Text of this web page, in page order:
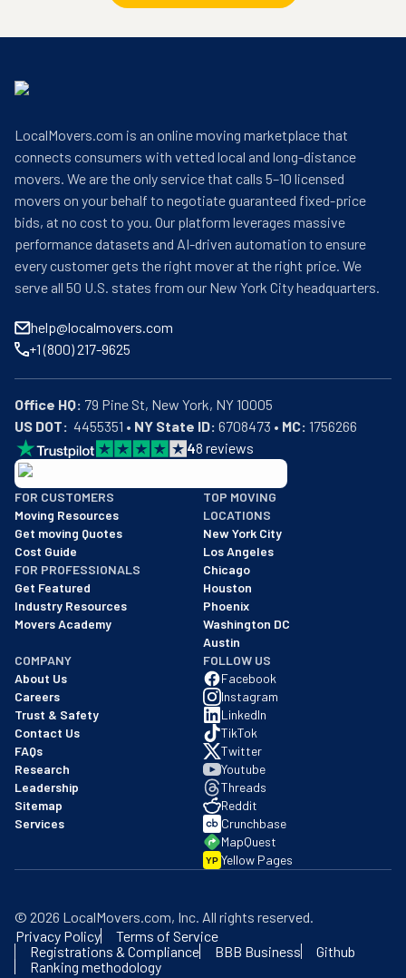
LocalMovers.com is an online moving marketplace that
connects consumers with vetted local and long-distance
movers. We are the only service that calls 5–10 licensed
movers on your behalf to negotiate guaranteed fixed-price
bids, at no cost to you. Our platform leverages massive
performance datasets and AI-driven automation to ensure
every customer gets the right mover at the right price. We
serve all 50 U.S. states from our New York City headquarters.
help@localmovers.com
+1 (800) 217-9625
Office HQ:
US DOT:
  4455351 •
NY State ID: 6708473 • MC: 1756266
48 reviews
BBB: Rating A+
As of: 12/08/2025
We are a BBB accredited business with an A+ rating as of
FOR CUSTOMERS
Moving Resources
Get moving Quotes
Cost Guide
FOR PROFESSIONALS
Get Featured
Industry Resources
Movers Academy
TOP MOVING
LOCATIONS
New York City
Los Angeles
Chicago
Houston
Phoenix
Washington DC
Austin
COMPANY
About Us
Careers
Trust & Safety
Contact Us
FAQs
Research
Leadership
Sitemap
Services
FOLLOW US
Facebook
Instagram
LinkedIn
TikTok
Twitter
Youtube
Threads
Reddit
Crunchbase
MapQuest
YP Yellow Pages
© 2026 LocalMovers.com, Inc. All rights reserved.
Privacy Policy
Terms of Service
Registrations & Compliance
BBB Business
Github
Ranking methodology